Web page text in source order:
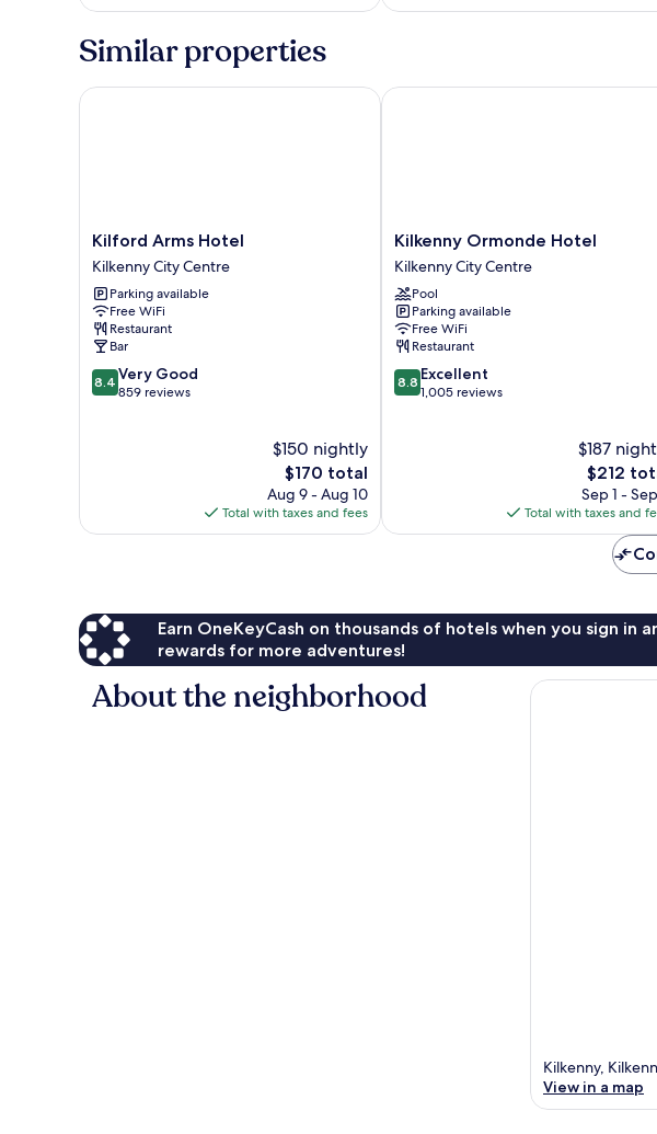
Similar properties
Kilford
Arms
Hotel
Kilkenny
City
Centre
Kilford Arms Hotel
Kilkenny City Centre
Parking available
Free WiFi
Restaurant
Bar
8.4
out
8.4 Very Good
859 reviews
$150 nightly
The
price
is
$170
$170 total
Aug 9 - Aug 10
Total with taxes and fees
Kilford Arms Hotel
Kilkenny
Ormonde
Hotel
Kilkenny
City
Centre
Kilkenny Ormonde Hotel
Kilkenny City Centre
Pool
Parking available
Free WiFi
Restaurant
8.8
out
8.8 Excellent
1,005 reviews
$187
The
price
is
$212
$212
Sep 1 -
Total with taxes and
Kilkenny Ormonde Hotel
Earn OneKeyCash on thousands of hotels when you sign in
rewards for more adventures!
About the neighborhood
Kilkenny,
View in a map